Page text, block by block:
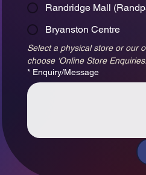
Randridge Mall
Bryanston Centre
Select a physical store or our
choose ‘Online Store
* Enquiry/Message